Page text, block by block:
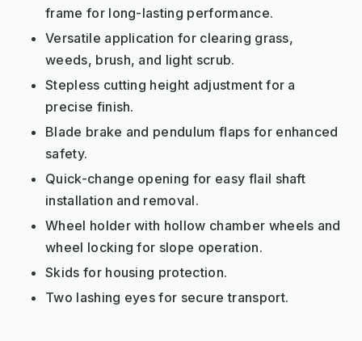
frame for long-lasting performance.
Versatile application for clearing grass,
weeds, brush, and light scrub.
Stepless cutting height adjustment for a
precise finish.
Blade brake and pendulum flaps for enhanced
safety.
Quick-change opening for easy flail shaft
installation and removal.
Wheel holder with hollow chamber wheels and
wheel locking for slope operation.
Skids for housing protection.
Two lashing eyes for secure transport.